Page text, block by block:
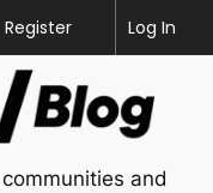
Help
Register
Log In
and